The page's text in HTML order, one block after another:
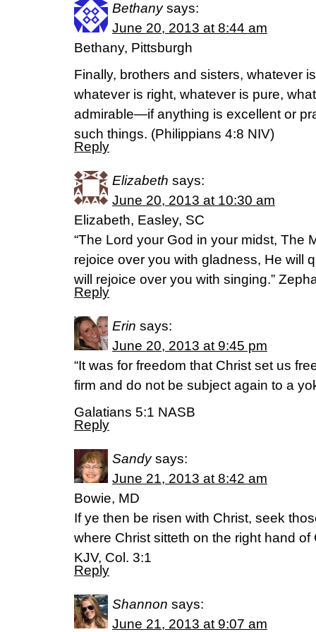
Bethany says:
June 20, 2013 at 8:44 am
Bethany, Pittsburgh
Finally, brothers and sisters, whatever
whatever is right, whatever is pure,
admirable—if anything is excellent or
such things. (Philippians 4:8 NIV)
Reply
Elizabeth says:
June 20, 2013 at 10:30 am
Elizabeth, Easley, SC
“The Lord your God in your midst, The
rejoice over you with gladness, He will
will rejoice over you with singing.”
Reply
Erin says:
June 20, 2013 at 9:45 pm
“It was for freedom that Christ set us
firm and do not be subject again to a
Galatians 5:1 NASB
Reply
Sandy says:
June 21, 2013 at 8:42 am
Bowie, MD
If ye then be risen with Christ, seek
where Christ sitteth on the right hand of
KJV, Col. 3:1
Reply
Shannon says:
June 21, 2013 at 9:07 am